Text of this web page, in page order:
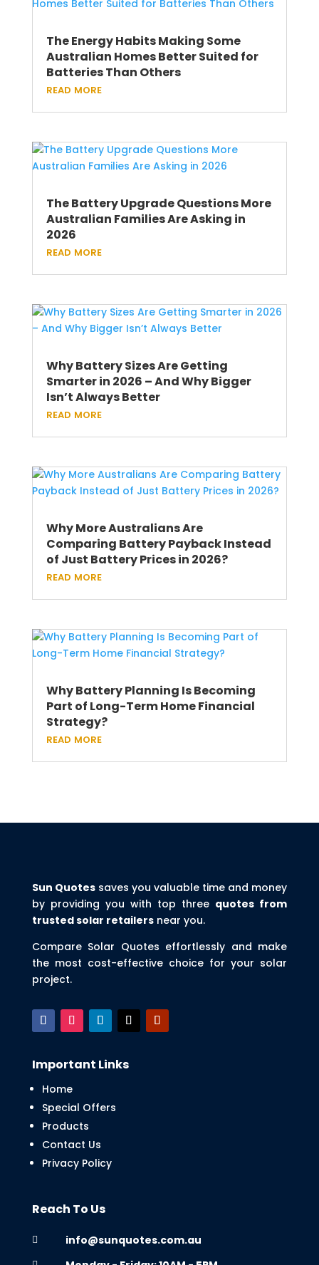
The Energy Habits Making Some
Australian Homes Better Suited for
Batteries Than Others
read more
The Battery Upgrade Questions More
Australian Families Are Asking in
2026
read more
Why Battery Sizes Are Getting
Smarter in 2026 – And Why Bigger
Isn’t Always Better
read more
Why More Australians Are
Comparing Battery Payback Instead
of Just Battery Prices in 2026?
read more
Why Battery Planning Is Becoming
Part of Long-Term Home Financial
Strategy?
read more
Sun Quotessaves you valuable time and money
by providing you with top three quotes from
trusted solar retailersnear you.
Compare Solar Quotes effortlessly and make
the most cost-effective choice for your solar
project.
Important Links
Home
Special Offers
Products
Contact Us
Privacy Policy
Reach To Us
 info@sunquotes.com.au